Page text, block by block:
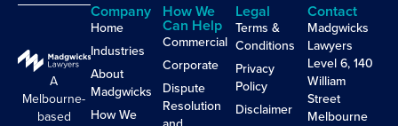
A
Melbourne-
based
Company
Home
Industries
About
Madgwicks
How We
How We
Can Help
Commercial
Corporate
Dispute
Resolution
Legal
Terms &
Conditions
Privacy
Policy
Disclaimer
Contact
Madgwicks
Lawyers
Level 6, 140
William
Street
Melbourne